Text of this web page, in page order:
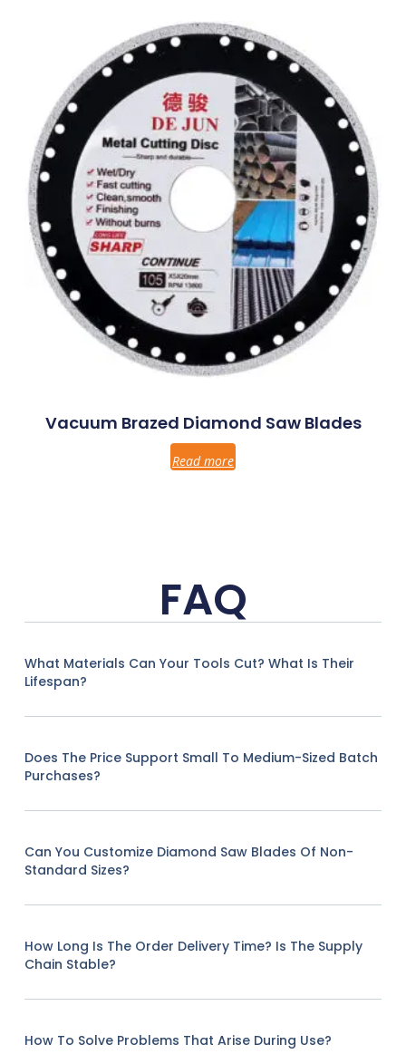
Vacuum Brazed Diamond Saw Blades
Read more
FAQ
What Materials Can Your Tools Cut? What Is Their
Lifespan?
Does The Price Support Small To Medium-Sized Batch
Purchases?
Can You Customize Diamond Saw Blades Of Non-
Standard Sizes?
How Long Is The Order Delivery Time? Is The Supply
Chain Stable?
How To Solve Problems That Arise During Use?